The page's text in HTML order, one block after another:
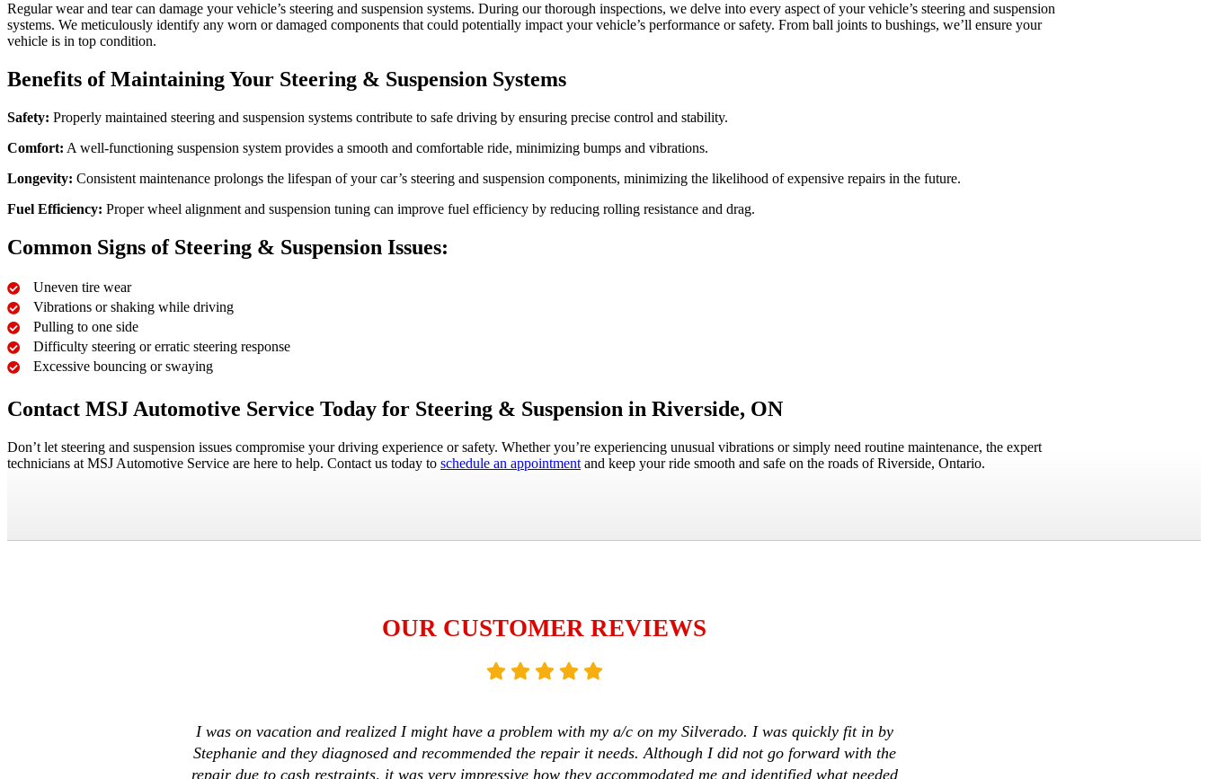
Regular wear and tear can damage your vehicle’s steering and suspension systems. During our thorough inspections, we delve into every aspect of your vehicle’s steering and suspension
systems. We meticulously identify any worn or damaged components that could potentially impact your vehicle’s performance or safety. From ball joints to bushings, we’ll ensure your
vehicle is in top condition.
Benefits of Maintaining Your Steering & Suspension Systems
Safety: Properly maintained steering and suspension systems contribute to safe driving by ensuring precise control and stability.
Comfort: A well-functioning suspension system provides a smooth and comfortable ride, minimizing bumps and vibrations.
Longevity: Consistent maintenance prolongs the lifespan of your car’s steering and suspension components, minimizing the likelihood of expensive repairs in the future.
Fuel Efficiency: Proper wheel alignment and suspension tuning can improve fuel efficiency by reducing rolling resistance and drag.
Common Signs of Steering & Suspension Issues:
Uneven tire wear
Vibrations or shaking while driving
Pulling to one side
Difficulty steering or erratic steering response
Excessive bouncing or swaying
Contact MSJ Automotive Service Today for Steering & Suspension in Riverside, ON
Don’t let steering and suspension issues compromise your driving experience or safety. Whether you’re experiencing unusual vibrations or simply need routine maintenance, the expert
technicians at MSJ Automotive Service are here to help. Contact us today to schedule an appointment and keep your ride smooth and safe on the roads of Riverside, Ontario.
OUR CUSTOMER REVIEWS
I was on vacation and realized I might have a problem with my a/c on my Silverado. I was quickly fit in by
Stephanie and they diagnosed and recommended the repair it needs. Although I did not go forward with the
repair due to cash restraints, it was very impressive how they accommodated me and identified what needed